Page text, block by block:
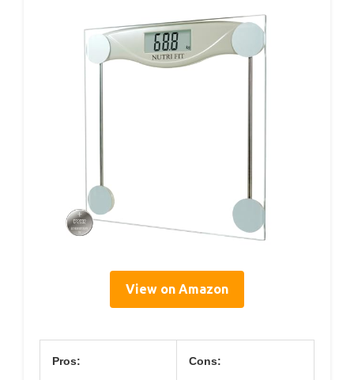
View on Amazon
Pros: Cons: